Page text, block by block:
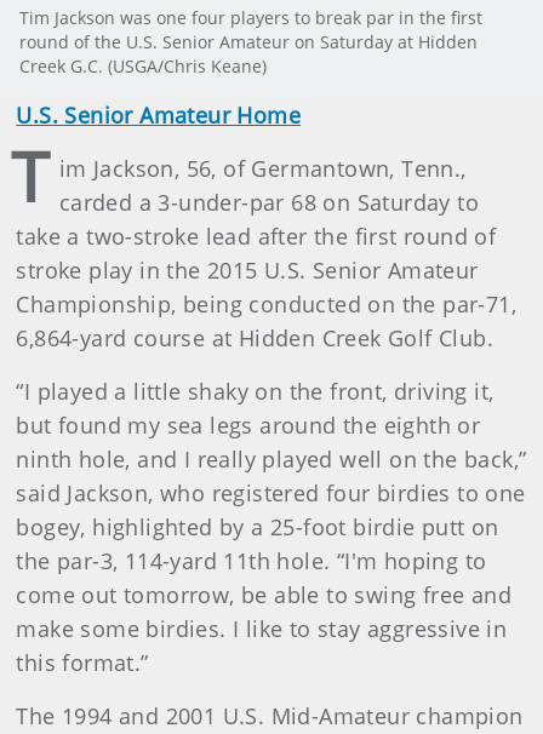
Tim Jackson was one four players to break par in the first
round of the U.S. Senior Amateur on Saturday at Hidden
Creek G.C. (USGA/Chris Keane)
U.S. Senior Amateur Home
T im Jackson, 56, of Germantown, Tenn.,
carded a 3-under-par 68 on Saturday to
take a two-stroke lead after the first round of
stroke play in the 2015 U.S. Senior Amateur
Championship, being conducted on the par-71,
6,864-yard course at Hidden Creek Golf Club.
“I played a little shaky on the front, driving it,
but found my sea legs around the eighth or
ninth hole, and I really played well on the back,”
said Jackson, who registered four birdies to one
bogey, highlighted by a 25-foot birdie putt on
the par-3, 114-yard 11th hole. “I'm hoping to
come out tomorrow, be able to swing free and
make some birdies. I like to stay aggressive in
this format.”
The 1994 and 2001 U.S. Mid-Amateur champion